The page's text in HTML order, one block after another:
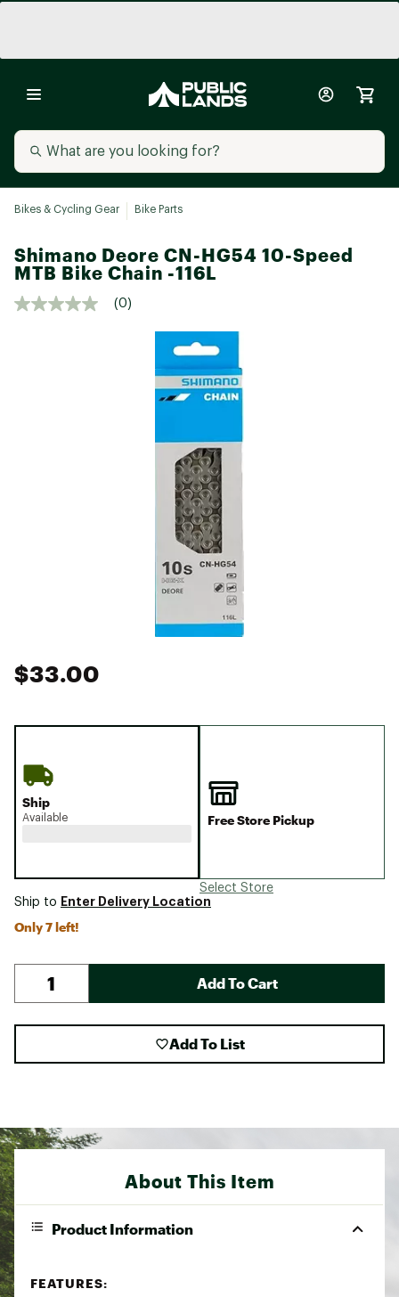
Bikes & Cycling Gear Bike Parts
Shimano Deore CN-HG54 10-Speed
MTB Bike Chain -116L
(0)
$33.00
Ship
Available Free Store Pickup
Select Store
Ship to Enter Delivery Location
Only 7 left!
Add To Cart
Add To List
About This Item
Product Information
FEATURES: